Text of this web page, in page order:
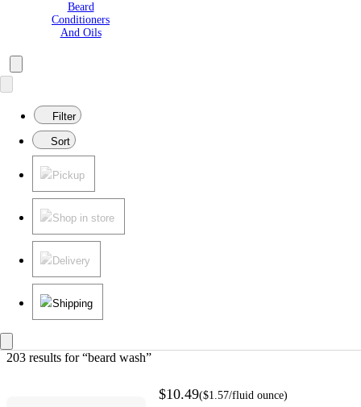
Beard
Conditioners
And Oils
Filter
Sort
Pickup
Shop in store
Delivery
Shipping
203 results for “beard wash”
$10.49($1.57/fluid ounce)